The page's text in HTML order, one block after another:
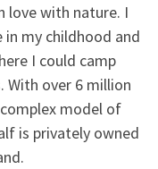
love with nature. I
in my childhood and
I could camp
With over 6 million
model of
is privately owned